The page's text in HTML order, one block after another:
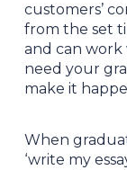
customers’
from the set
and can
need your
make it
When
‘write my